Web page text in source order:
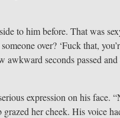
to him before. That was
over? ‘Fuck that,
seconds passed and
expression on his face.
her cheek. His voice